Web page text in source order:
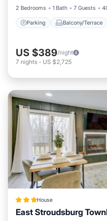
2 Bedrooms
1 Bath 7 Guests
Parking Balcony/Terrace
US $389/night
7 nights - US $2,725
House
East Stroudsburg